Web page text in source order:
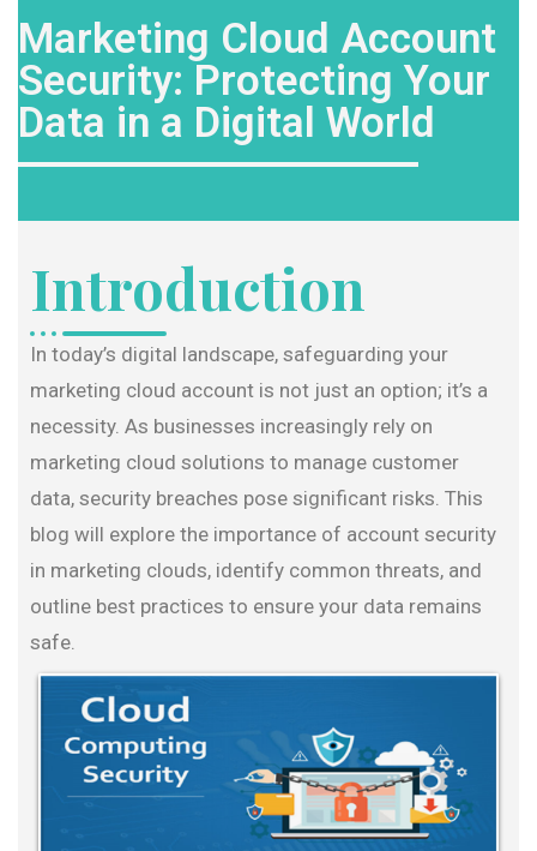
Marketing Cloud Account
Security: Protecting Your
Data in a Digital World
Introduction
In today’s digital landscape, safeguarding your
marketing cloud account is not just an option; it’s a
necessity. As businesses increasingly rely on
marketing cloud solutions to manage customer
data, security breaches pose significant risks. This
blog will explore the importance of account security
in marketing clouds, identify common threats, and
outline best practices to ensure your data remains
safe.